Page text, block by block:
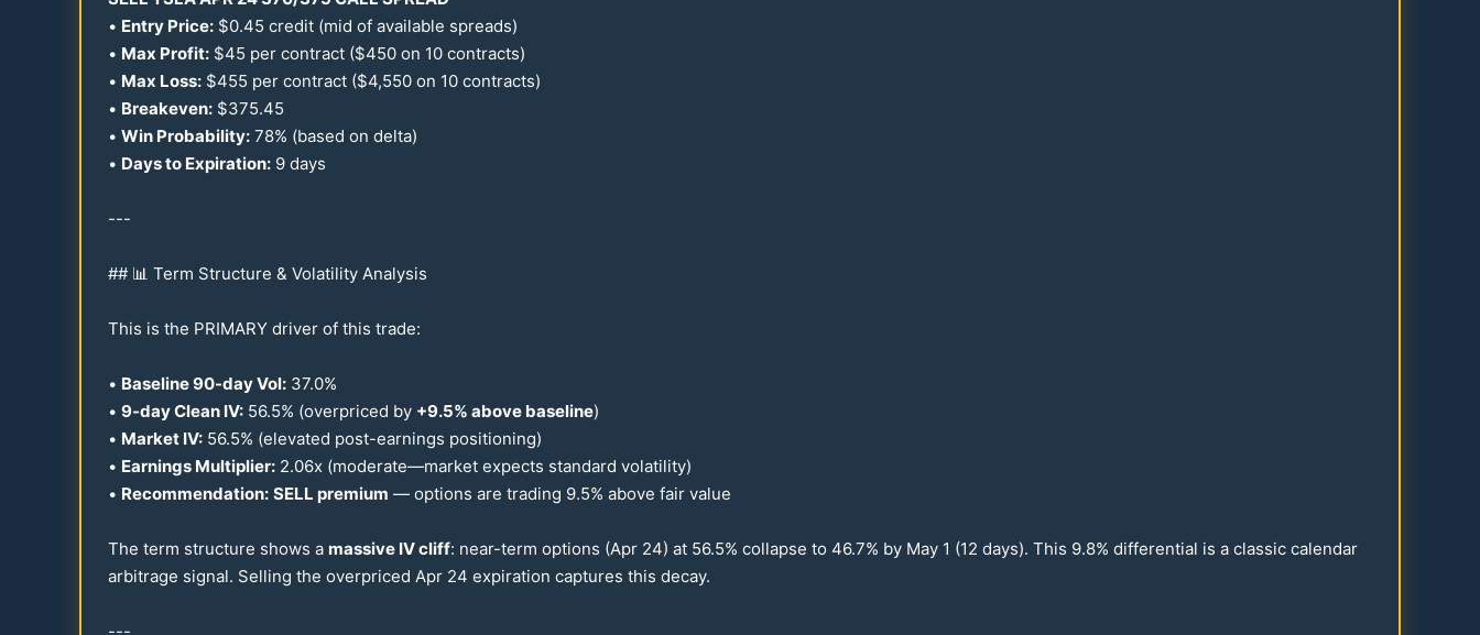
• Entry Price: $0.45 credit (mid of available spreads)
• Max Profit: $45 per contract ($450 on 10 contracts)
• Max Loss: $455 per contract ($4,550 on 10 contracts)
• Breakeven: $375.45
• Win Probability: 78% (based on delta)
• Days to Expiration: 9 days
---
## 📊 Term Structure & Volatility Analysis
This is the PRIMARY driver of this trade:
• Baseline90-day Vol: 37.0%
• 9-day Clean IV: 56.5% (overpriced by +9.5% above baseline)
• Market IV: 56.5% (elevated post-earnings positioning)
• Earnings Multiplier: 2.06x (moderate—market expects standard volatility)
• Recommendation: SELL premium — options are trading 9.5% above fair value
The term structure shows a massive IV cliff: near-term options (Apr 24) at 56.5% collapse to 46.7% by May 1 (12 days). This 9.8% differential is a classic calendar
arbitrage signal. Selling the overpriced Apr 24 expiration captures this decay.